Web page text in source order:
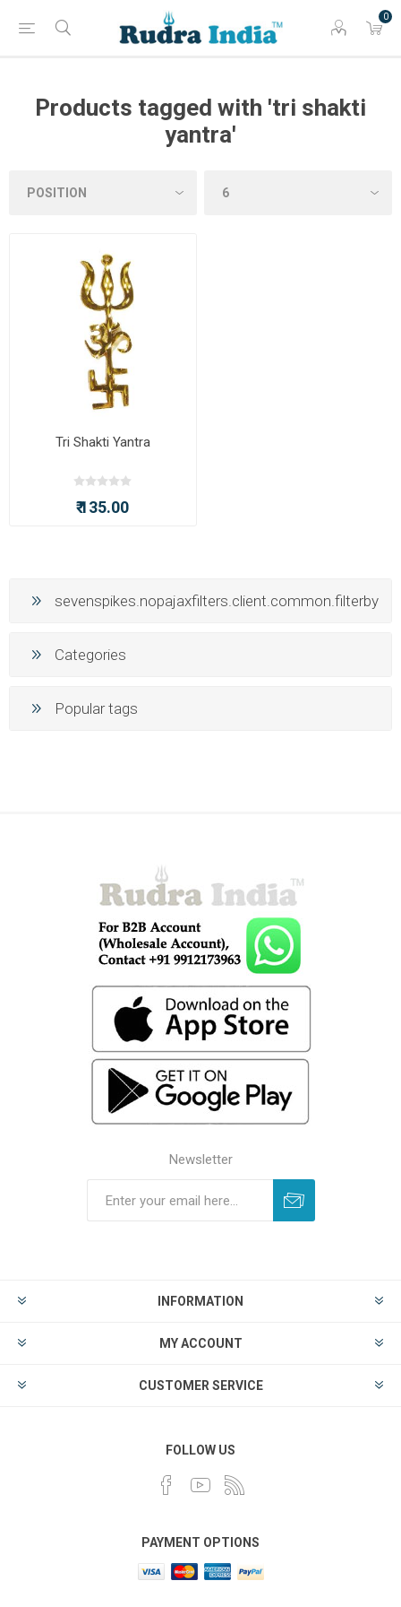
0
Products tagged with 'tri shakti
yantra'
Tri Shakti Yantra
₹ 135.00
sevenspikes.nopajaxfilters.client.common.filterby
Categories
Popular tags
Newsletter
INFORMATION
MY ACCOUNT
CUSTOMER SERVICE
FOLLOW US
PAYMENT OPTIONS